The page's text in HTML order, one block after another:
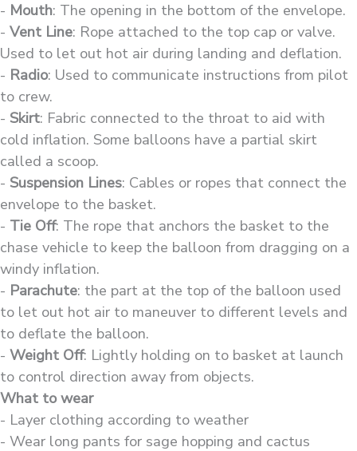
- Mouth: The opening in the bottom of the envelope.
- Vent Line: Rope attached to the top cap or valve.
Used to let out hot air during landing and deflation.
- Radio: Used to communicate instructions from pilot
to crew.
- Skirt: Fabric connected to the throat to aid with
cold inflation. Some balloons have a partial skirt
called a scoop.
- Suspension Lines: Cables or ropes that connect the
envelope to the basket.
- Tie Off: The rope that anchors the basket to the
chase vehicle to keep the balloon from dragging on a
windy inflation.
- Parachute: the part at the top of the balloon used
to let out hot air to maneuver to different levels and
to deflate the balloon.
- Weight Off: Lightly holding on to basket at launch
to control direction away from objects.
What to wear
- Layer clothing according to weather
- Wear long pants for sage hopping and cactus